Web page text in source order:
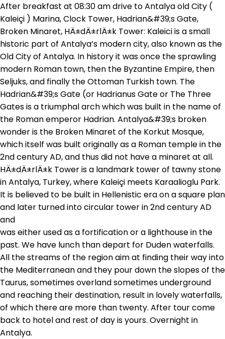
After breakfast at 08:30 am drive to Antalya old City (
Kaleiçi ) Marina, Clock Tower, Hadrian&#39;s Gate,
Broken Minaret, HÄ±dÄ±rlÄ±k Tower: Kaleici is a small
historic part of Antalya’s modern city, also known as the
Old City of Antalya. In history it was once the sprawling
modern Roman town, then the Byzantine Empire, then
Seljuks, and finally the Ottoman Turkish town. The
Hadrian&#39;s Gate (or Hadrianus Gate or The Three
Gates is a triumphal arch which was built in the name of
the Roman emperor Hadrian. Antalya&#39;s broken
wonder is the Broken Minaret of the Korkut Mosque,
which itself was built originally as a Roman temple in the
2nd century AD, and thus did not have a minaret at all.
HÄ±dÄ±rlÄ±k Tower is a landmark tower of tawny stone
in Antalya, Turkey, where Kaleiçi meets Karaalioglu Park.
It is believed to be built in Hellenistic era on a square plan
and later turned into circular tower in 2nd century AD
and
was either used as a fortification or a lighthouse in the
past. We have lunch than depart for Duden waterfalls.
All the streams of the region aim at finding their way into
the Mediterranean and they pour down the slopes of the
Taurus, sometimes overland sometimes underground
and reaching their destination, result in lovely waterfalls,
of which there are more than twenty. After tour come
back to hotel and rest of day is yours. Overnight in
Antalya.